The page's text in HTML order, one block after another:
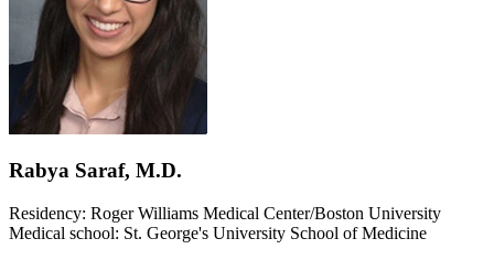
Rabya Saraf, M.D.
Residency: Roger Williams Medical Center/Boston University
Medical school: St. George's University School of Medicine